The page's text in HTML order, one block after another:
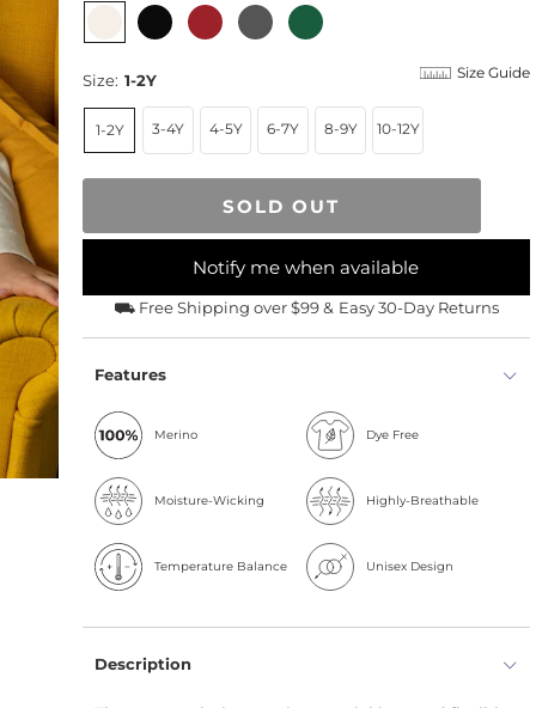
Size: 1-2Y Size Guide
1-2Y 3-4Y 4-5Y 6-7Y 8-9Y 10-12Y
SOLD OUT
Notify me when available
⛟ Free Shipping over $99 & Easy 30-Day Returns
Features
Merino Dye Free
Moisture-Wicking Highly-Breathable
Temperature Balance Unisex Design
Description